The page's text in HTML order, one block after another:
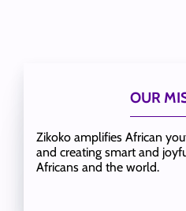
OUR
Zikoko amplifies African
and creating smart and
Africans and the world.